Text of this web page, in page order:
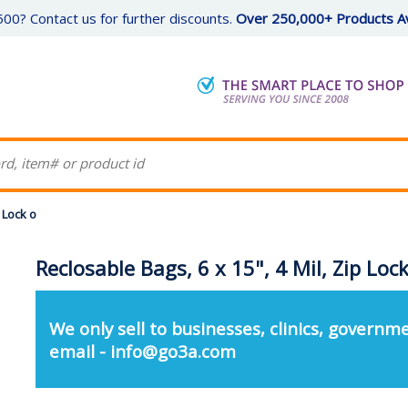
Contact us for further discounts. Over 250,000+ Products
o
Reclosable Bags, 6 x 15", 4 Mil, Zip
We only sell to businesses, clinics,
email - info@go3a.com